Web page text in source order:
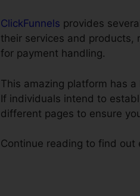
ClickFunnels provides
their services and products,
for payment handling.
This amazing platform has
If individuals intend to
different pages to ensure
Continue reading to find